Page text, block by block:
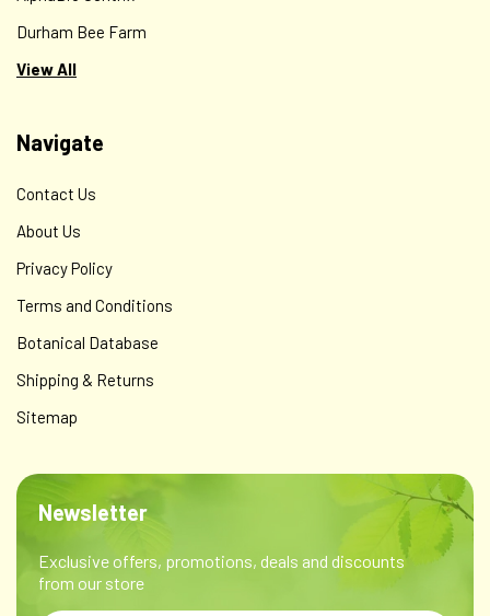
Durham Bee Farm
View All
Navigate
Contact Us
About Us
Privacy Policy
Terms and Conditions
Botanical Database
Shipping & Returns
Sitemap
Newsletter
Exclusive offers, promotions, deals and discounts
from our store